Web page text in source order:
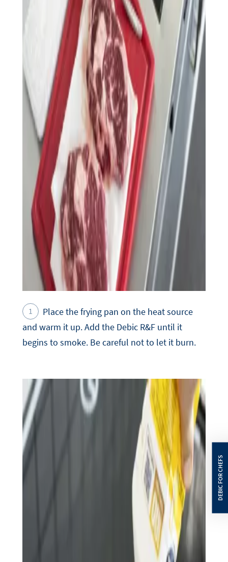
Place the frying pan on the heat source
and warm it up. Add the Debic R&F until it
begins to smoke. Be careful not to let it burn.